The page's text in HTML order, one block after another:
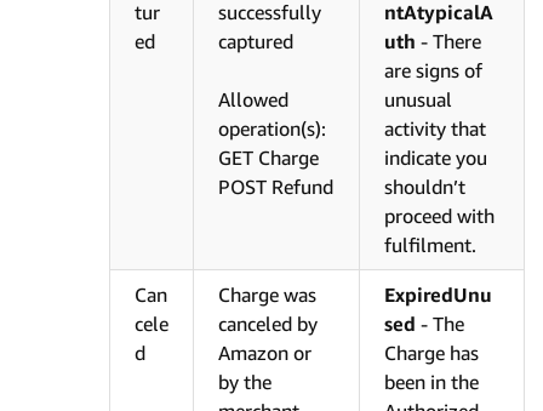
tur
ed
successfully
captured
Allowed
operation(s):
GET Charge
POST Refund
ntAtypicalA
uth - There
are signs of
unusual
activity that
indicate you
shouldn’t
proceed with
fulfilment.
Can
cele
d
Charge was
canceled by
Amazon or
by the
ExpiredUnu
sed - The
Charge has
been in the